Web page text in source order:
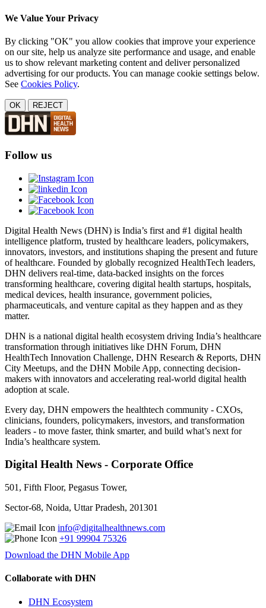
We Value Your Privacy
By clicking "OK" you allow cookies that improve your experience
on our site, help us analyze site performance and usage, and enable
us to show relevant marketing content and deliver personalized
advertising for our products. You can manage cookie settings below.
See Cookies Policy.
OK REJECT
Follow us
Digital Health News (DHN) is India’s first and #1 digital health
intelligence platform, trusted by healthcare leaders, policymakers,
innovators, investors, and institutions shaping the present and future
of healthcare. Founded by globally recognized HealthTech leaders,
DHN delivers real-time, data-backed insights on the forces
transforming healthcare, covering digital health startups, hospitals,
medical devices, health insurance, government policies,
pharmaceuticals, and venture capital as they happen and as they
matter.
DHN is a national digital health ecosystem driving India’s healthcare
transformation through initiatives like DHN Forum, DHN
HealthTech Innovation Challenge, DHN Research & Reports, DHN
City Meetups, and the DHN Mobile App, connecting decision-
makers with innovators and accelerating real-world digital health
adoption at scale.
Every day, DHN empowers the healthtech community - CXOs,
clinicians, founders, policymakers, investors, and transformation
leaders - to move faster, think smarter, and build what’s next for
India’s healthcare system.
Digital Health News - Corporate Office
501, Fifth Floor, Pegasus Tower,
Sector-68, Noida, Uttar Pradesh, 201301
info@digitalhealthnews.com
+91 99904 75326
Download the DHN Mobile App
Collaborate with DHN
DHN Ecosystem